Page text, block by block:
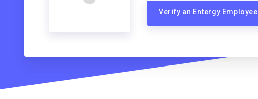
Verify an Entergy Employee